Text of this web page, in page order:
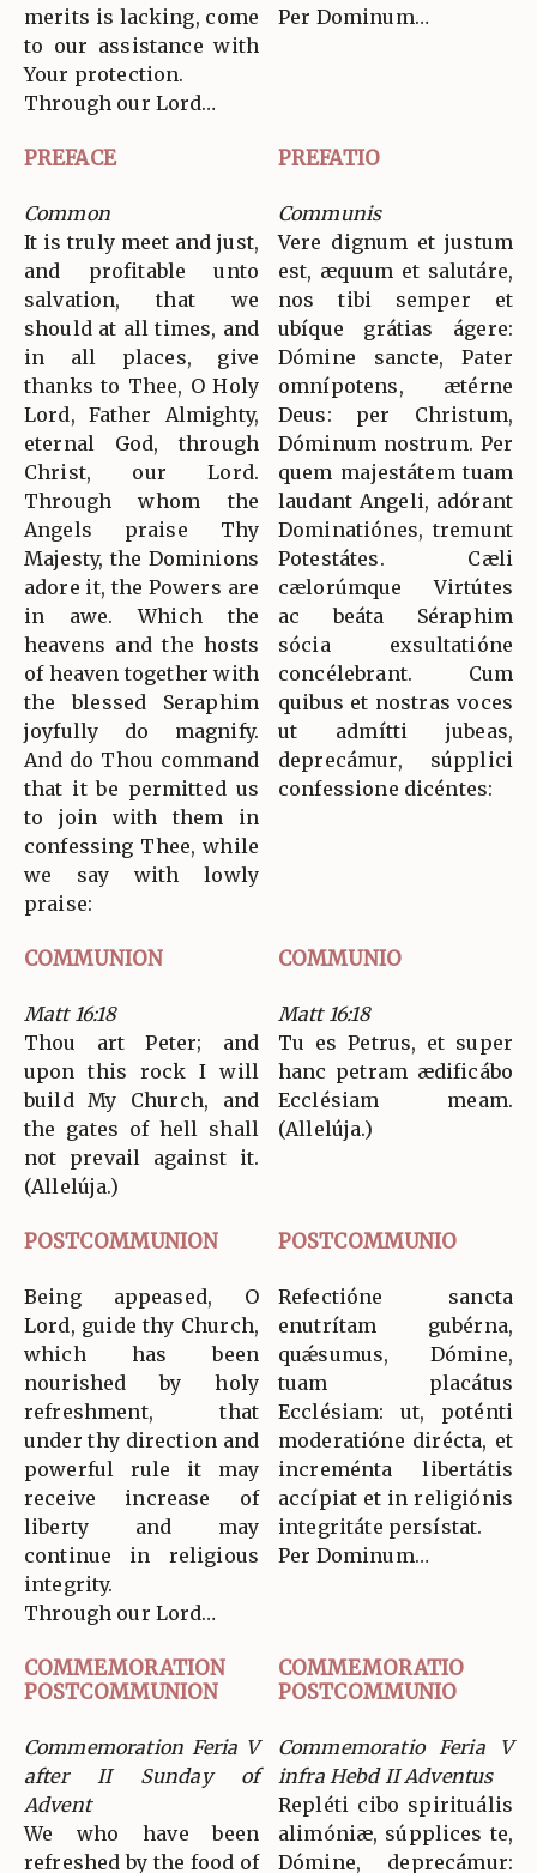
merits is lacking, come
to our assistance with
Your protection.
Through our Lord…
Per Dominum…
PREFACE PREFATIO
Common
It is truly meet and just,
and profitable unto
salvation, that we
should at all times, and
in all places, give
thanks to Thee, O Holy
Lord, Father Almighty,
eternal God, through
Christ, our Lord.
Through whom the
Angels praise Thy
Majesty, the Dominions
adore it, the Powers are
in awe. Which the
heavens and the hosts
of heaven together with
the blessed Seraphim
joyfully do magnify.
And do Thou command
that it be permitted us
to join with them in
confessing Thee, while
we say with lowly
praise:
Communis
Vere dignum et justum
est, æquum et salutáre,
nos tibi semper et
ubíque grátias ágere:
Dómine sancte, Pater
omnípotens, ætérne
Deus: per Christum,
Dóminum nostrum. Per
quem majestátem tuam
laudant Angeli, adórant
Dominatiónes, tremunt
Potestátes. Cæli
cælorúmque Virtútes
ac beáta Séraphim
sócia exsultatióne
concélebrant. Cum
quibus et nostras voces
ut admítti jubeas,
deprecámur, súpplici
confessione dicéntes:
COMMUNION COMMUNIO
Matt 16:18
Thou art Peter; and
upon this rock I will
build My Church, and
the gates of hell shall
not prevail against it.
(Allelúja.)
Matt 16:18
Tu es Petrus, et super
hanc petram ædificábo
Ecclésiam meam.
(Allelúja.)
POSTCOMMUNION POSTCOMMUNIO
Being appeased, O
Lord, guide thy Church,
which has been
nourished by holy
refreshment, that
under thy direction and
powerful rule it may
receive increase of
liberty and may
continue in religious
integrity.
Through our Lord…
Refectióne sancta
enutrítam gubérna,
quǽsumus, Dómine,
tuam placátus
Ecclésiam: ut, poténti
moderatióne dirécta, et
increménta libertátis
accípiat et in religiónis
integritáte persístat.
Per Dominum…
COMMEMORATION
POSTCOMMUNION
COMMEMORATIO
POSTCOMMUNIO
Commemoration Feria V
after II Sunday of
Advent
We who have been
refreshed by the food of
Commemoratio Feria V
infra Hebd II Adventus
Repléti cibo spirituális
alimóniæ, súpplices te,
Dómine, deprecámur: